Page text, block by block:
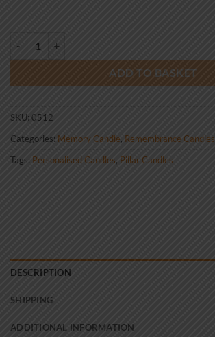
ADD TO BASKET
SKU: 0512
Categories: Memory Candle, Remembrance Candles
Tags: Personalised Candles, Pillar Candles
DESCRIPTION
SHIPPING
ADDITIONAL INFORMATION